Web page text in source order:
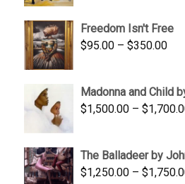
Freedom Isn't Free
$95.00 – $350.00
Madonna and Child
$1,500.00 – $
The Balladeer by
$1,250.00 – $